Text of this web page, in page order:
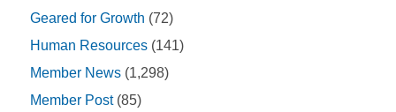
Geared for Growth (72)
Human Resources (141)
Member News (1,298)
Member Post(85)